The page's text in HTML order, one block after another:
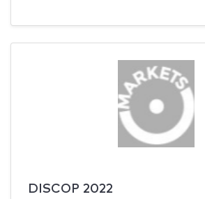
DISCOP 2022